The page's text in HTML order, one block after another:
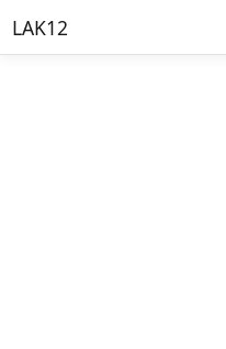
LAK12